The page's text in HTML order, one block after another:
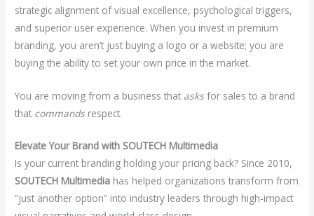
strategic alignment of visual excellence, psychological triggers,
and superior user experience. When you invest in premium
branding, you aren’t just buying a logo or a website; you are
buying the ability to set your own price in the market.
You are moving from a business that asksfor sales to a brand
that commandsrespect.
Elevate Your Brand with SOUTECH Multimedia
Is your current branding holding your pricing back? Since 2010,
SOUTECH Multimedia has helped organizations transform from
“just another option” into industry leaders through high-impact